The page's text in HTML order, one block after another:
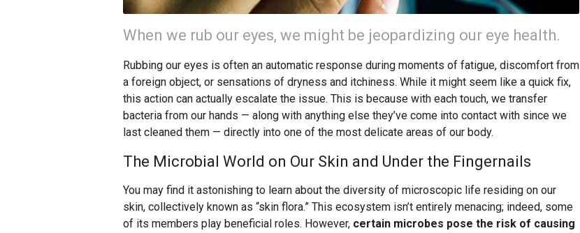
When we rub our eyes, we might be jeopardizing our eye health.
Rubbing our eyes is often an automatic response during moments of fatigue, discomfort from
a foreign object, or sensations of dryness and itchiness. While it might seem like a quick fix,
this action can actually escalate the issue. This is because with each touch, we transfer
bacteria from our hands — along with anything else they’ve come into contact with since we
last cleaned them — directly into one of the most delicate areas of our body.
The Microbial World on Our Skin and Under the Fingernails
You may find it astonishing to learn about the diversity of microscopic life residing on our
skin, collectively known as “skin flora.” This ecosystem isn’t entirely menacing; indeed, some
of its members play beneficial roles. However, certain microbes pose the risk of causing